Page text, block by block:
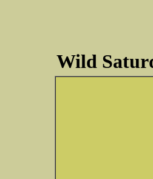
Wild